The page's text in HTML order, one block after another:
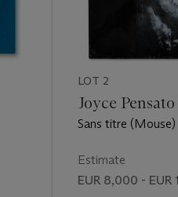
LOT 2
Joyce Pensato
Sans titre (Mouse)
Estimate
EUR 8,000 - EUR